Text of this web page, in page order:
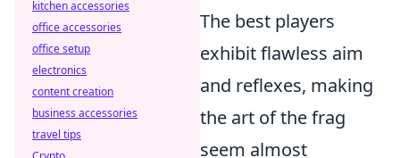
The best players
exhibit flawless aim
and reflexes, making
the art of the frag
seem almost
kitchen accessories
office accessories
office setup
electronics
content creation
business accessories
travel tips